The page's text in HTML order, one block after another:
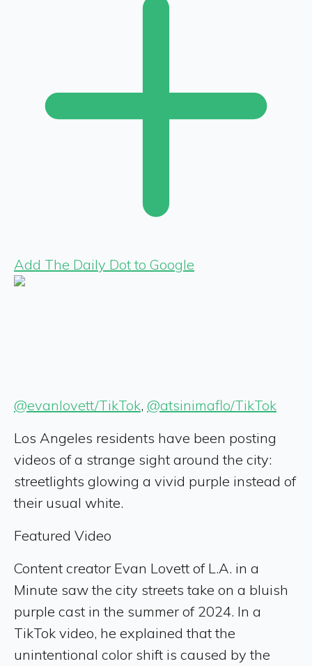
Add The Daily Dot to Google
@evanlovett/TikTok, @atsinimaflo/TikTok
Los Angeles residents have been posting
videos of a strange sight around the city:
streetlights glowing a vivid purple instead of
their usual white.
Featured Video
Content creator Evan Lovett of L.A. in a
Minute saw the city streets take on a bluish
purple cast in the summer of 2024. In a
TikTok video, he explained that the
unintentional color shift is caused by the